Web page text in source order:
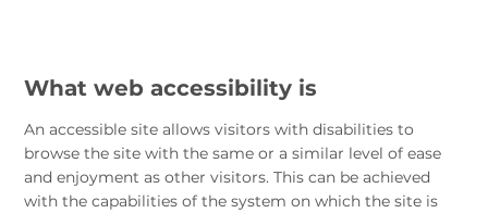
What web accessibility is
An accessible site allows visitors with disabilities to
browse the site with the same or a similar level of ease
and enjoyment as other visitors. This can be achieved
with the capabilities of the system on which the site is